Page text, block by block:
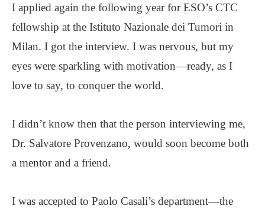
I applied again the following year for ESO’s CTC
fellowship at the Istituto Nazionale dei Tumori in
Milan. I got the interview. I was nervous, but my
eyes were sparkling with motivation—ready, as I
love to say, to conquer the world.
I didn’t know then that the person interviewing me,
Dr. Salvatore Provenzano, would soon become both
a mentor and a friend.
I was accepted to Paolo Casali’s department—the